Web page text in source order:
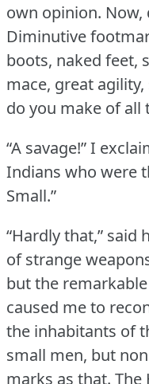
own opinion. Now,
Diminutive
boots, naked feet,
mace, great
do you make of all
“A savage!” I
Indians who were
Small.”
“Hardly that,” said
of strange
but the
caused me to
the inhabitants of
small men, but
marks as that. The